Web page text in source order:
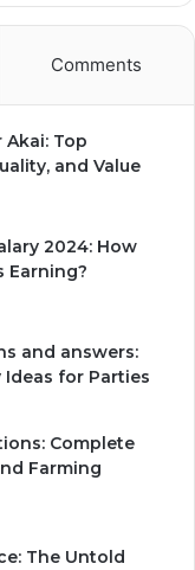
Comments
Top
and Value
2024: How
Earning?
and answers:
Ideas for Parties
Complete
Farming
The Untold